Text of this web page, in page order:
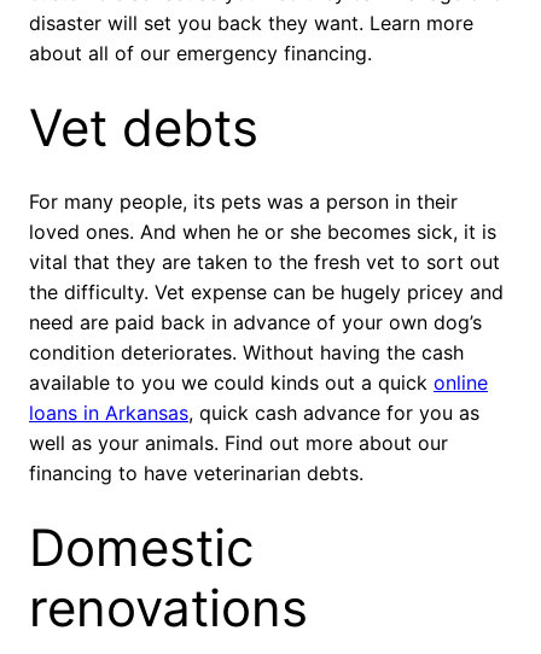
disaster will set you back they want. Learn more
about all of our emergency financing.
Vet debts
For many people, its pets was a person in their
loved ones. And when he or she becomes sick, it is
vital that they are taken to the fresh vet to sort out
the difficulty. Vet expense can be hugely pricey and
need are paid back in advance of your own dog’s
condition deteriorates. Without having the cash
available to you we could kinds out a quick online
loans in Arkansas, quick cash advance for you as
well as your animals. Find out more about our
financing to have veterinarian debts.
Domestic
renovations